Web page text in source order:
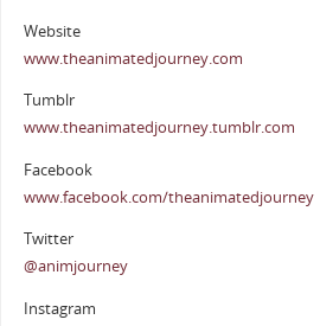
Website
www.theanimatedjourney.com
Tumblr
www.theanimatedjourney.tumblr.com
Facebook
www.facebook.com/theanimatedjourney
Twitter
@animjourney
Instagram